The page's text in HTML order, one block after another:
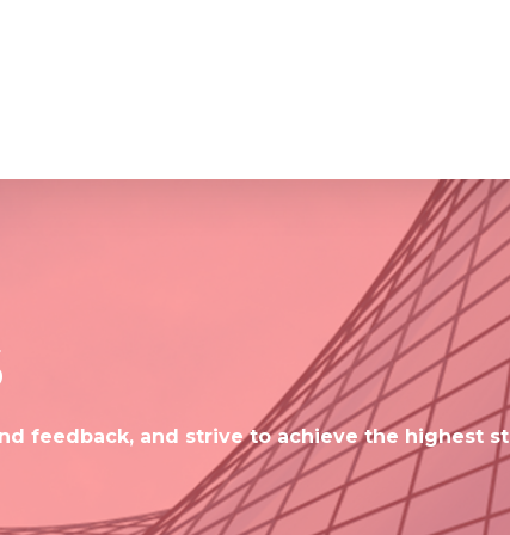
feedback, and strive to achieve the highest